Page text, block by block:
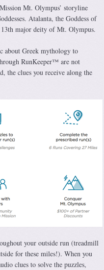
Mt. Olympus’ storyline
Atalanta, the Goddess of
major deity of Mt. Olympus.
about Greek mythology to
RunKeeper™️ are not
the clues you receive along the
your outside run (treadmill
for these miles!). When you
clues to solve the puzzles,